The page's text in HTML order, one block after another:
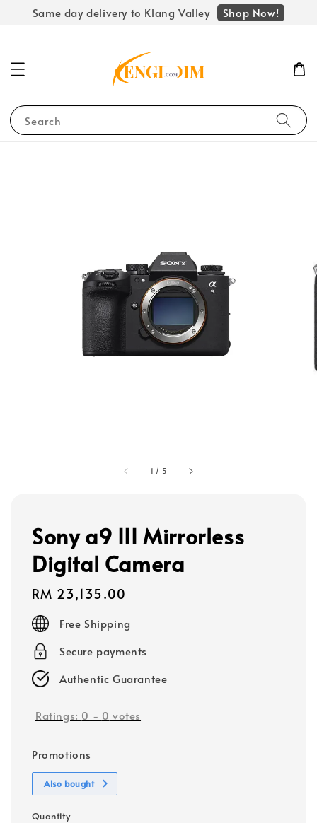
Same day delivery to Klang Valley Shop Now!
Search
1 / 5
Sony a9 III Mirrorless
Digital Camera
Regular
price
RM 23,135.00
Free Shipping
Secure payments
Authentic Guarantee
Ratings: 0 - 0 votes
Promotions
Also bought
Quantity